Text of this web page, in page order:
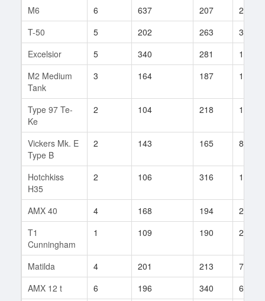
M6 6 637 207
2
T-50
5 202 263
37
Excelsior
5 340 281
14
M2 Medium
Tank
3 164 187 18
Type 97 Te-
Ke
2 104 218 1
Vickers Mk. E
Type B
2 143 165 8
Hotchkiss
H35
2 106 316 1
AMX 40 4 168 194
29
T1
Cunningham
1 109 190 20
Matilda 4 201 213
7
AMX 12 t
6 196 340
6